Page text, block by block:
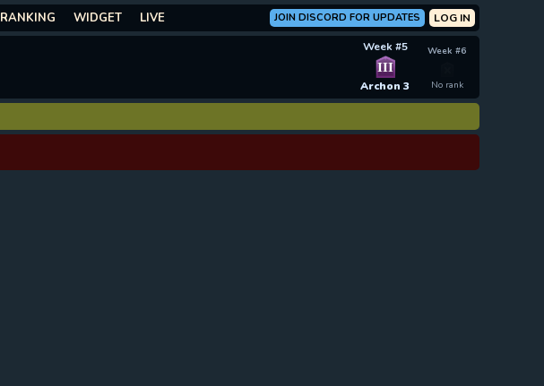
RANKING WIDGET LIVE LOG IN
JOIN DISCORD FOR UPDATES
Week #6
No rank
Week #5
III
Archon 3